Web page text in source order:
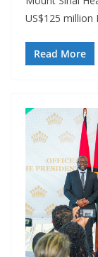
US$125
Read More